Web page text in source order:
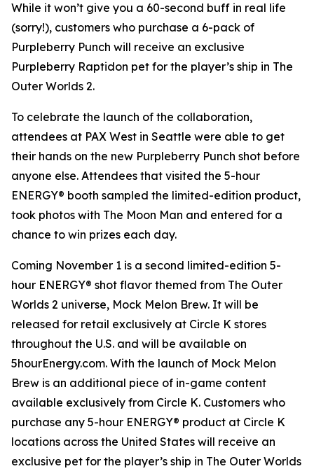
While it won’t give you a 60-second buff in real life
(sorry!), customers who purchase a 6-pack of
Purpleberry Punch will receive an exclusive
Purpleberry Raptidon pet for the player’s ship in The
Outer Worlds 2.
To celebrate the launch of the collaboration,
attendees at PAX West in Seattle were able to get
their hands on the new Purpleberry Punch shot before
anyone else. Attendees that visited the 5-hour
ENERGY® booth sampled the limited-edition product,
took photos with The Moon Man and entered for a
chance to win prizes each day.
Coming November 1 is a second limited-edition 5-
hour ENERGY® shot flavor themed from The Outer
Worlds 2 universe, Mock Melon Brew. It will be
released for retail exclusively at Circle K stores
throughout the U.S. and will be available on
5hourEnergy.com. With the launch of Mock Melon
Brew is an additional piece of in-game content
available exclusively from Circle K. Customers who
purchase any 5-hour ENERGY® product at Circle K
locations across the United States will receive an
exclusive pet for the player’s ship in The Outer Worlds